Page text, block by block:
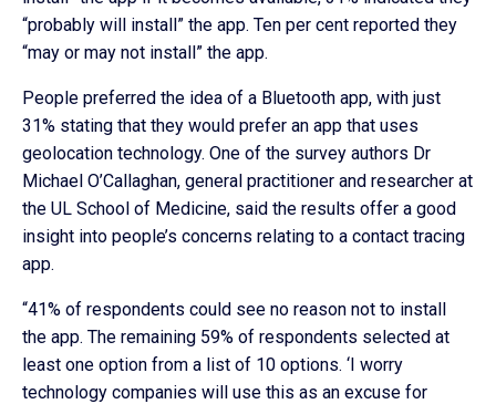
“probably will install” the app. Ten per cent reported they
“may or may not install” the app.
People preferred the idea of a Bluetooth app, with just
31% stating that they would prefer an app that uses
geolocation technology. One of the survey authors Dr
Michael O’Callaghan, general practitioner and researcher at
the UL School of Medicine, said the results offer a good
insight into people’s concerns relating to a contact tracing
app.
“41% of respondents could see no reason not to install
the app. The remaining 59% of respondents selected at
least one option from a list of 10 options. ‘I worry
technology companies will use this as an excuse for